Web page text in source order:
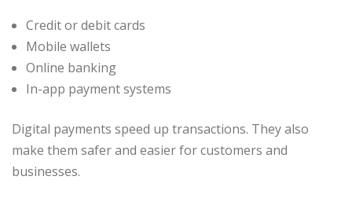
Credit or debit cards
Mobile wallets
Online banking
In-app payment systems
Digital payments speed up transactions. They also
make them safer and easier for customers and
businesses.